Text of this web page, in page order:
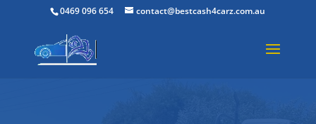
0469 096 654 contact@bestcash4carz.com.au